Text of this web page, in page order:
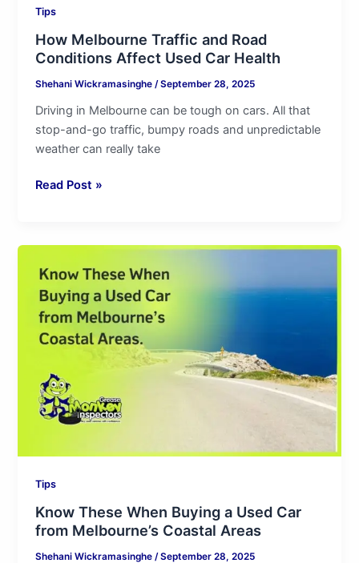
Tips
How Melbourne Traffic and Road
Conditions Affect Used Car Health
Shehani Wickramasinghe /September 28, 2025
Driving in Melbourne can be tough on cars. All that
stop-and-go traffic, bumpy roads and unpredictable
weather can really take
Read Post »
Tips
Know These When Buying a Used Car
from Melbourne’s Coastal Areas
Shehani Wickramasinghe /September 28, 2025
These
When
Buying
a
Used
Car
from
Melbourne’s
Coastal